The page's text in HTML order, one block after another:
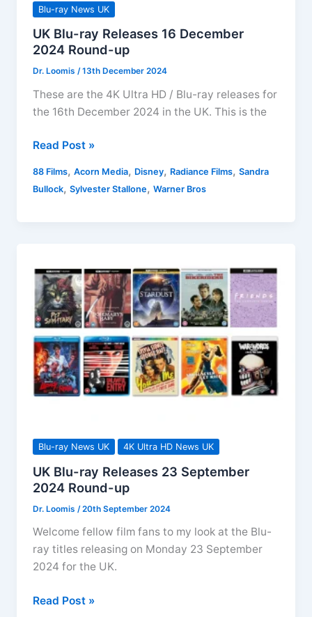
Blu-ray News UK
UK Blu-ray Releases 16 December
2024 Round-up
Dr. Loomis/13th December 2024
These are the 4K Ultra HD / Blu-ray releases for
the 16th December 2024 in the UK. This is the
UK
ray
Releases
Round-
up
Read Post »
88 Films,Acorn Media, Disney, Radiance Films,Sandra
Bullock,Sylvester Stallone,Warner Bros
Blu-ray News UK 4K Ultra HD News UK
UK Blu-ray Releases 23 September
2024 Round-up
Dr. Loomis /20th September 2024
Welcome fellow film fans to my look at the Blu-
ray titles releasing on Monday 23 September
2024 for the UK.
UK
Read Post »